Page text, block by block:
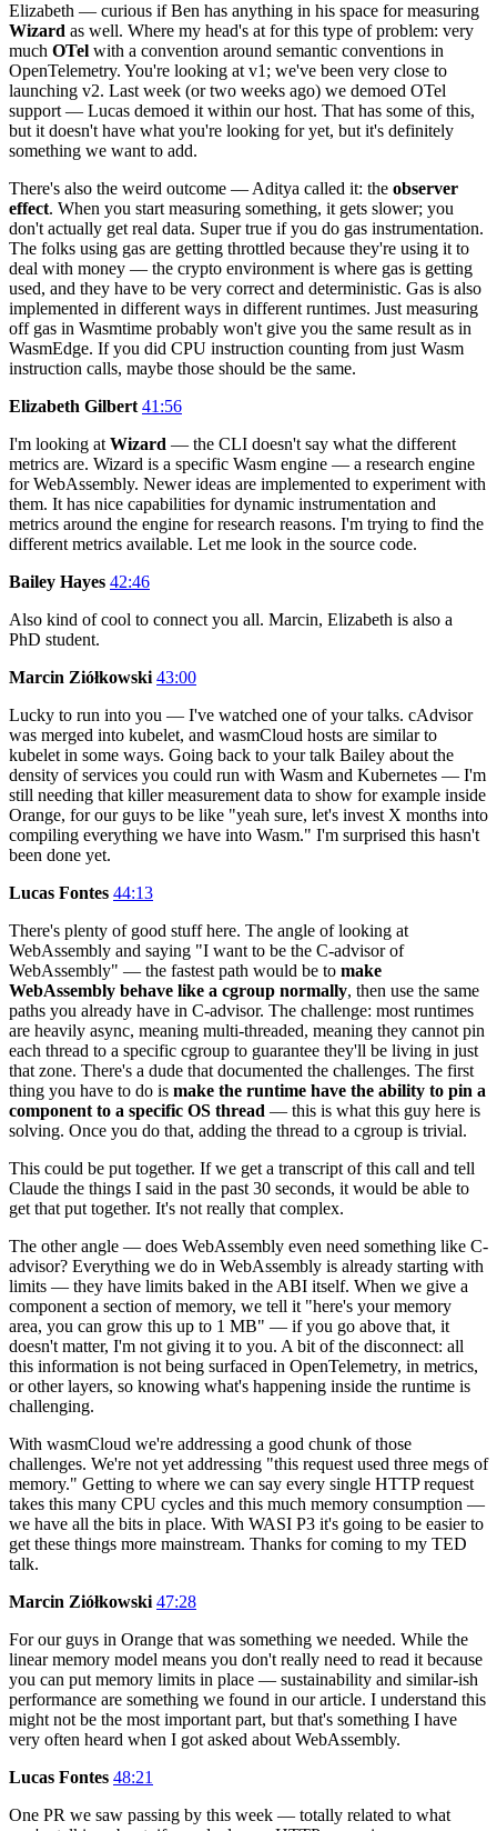
Elizabeth — curious if Ben has anything in his space for measuring
Wizard as well. Where my head's at for this type of problem: very
much OTel with a convention around semantic conventions in
OpenTelemetry. You're looking at v1; we've been very close to
launching v2. Last week (or two weeks ago) we demoed OTel
support — Lucas demoed it within our host. That has some of this,
but it doesn't have what you're looking for yet, but it's definitely
something we want to add.
There's also the weird outcome — Aditya called it: the observer
effect. When you start measuring something, it gets slower; you
don't actually get real data. Super true if you do gas instrumentation.
The folks using gas are getting throttled because they're using it to
deal with money — the crypto environment is where gas is getting
used, and they have to be very correct and deterministic. Gas is also
implemented in different ways in different runtimes. Just measuring
off gas in Wasmtime probably won't give you the same result as in
WasmEdge. If you did CPU instruction counting from just Wasm
instruction calls, maybe those should be the same.
Elizabeth Gilbert 41:56
I'm looking at Wizard — the CLI doesn't say what the different
metrics are. Wizard is a specific Wasm engine — a research engine
for WebAssembly. Newer ideas are implemented to experiment with
them. It has nice capabilities for dynamic instrumentation and
metrics around the engine for research reasons. I'm trying to find the
different metrics available. Let me look in the source code.
Bailey Hayes 42:46
Also kind of cool to connect you all. Marcin, Elizabeth is also a
PhD student.
Marcin Ziółkowski 43:00
Lucky to run into you — I've watched one of your talks. cAdvisor
was merged into kubelet, and wasmCloud hosts are similar to
kubelet in some ways. Going back to your talk Bailey about the
density of services you could run with Wasm and Kubernetes — I'm
still needing that killer measurement data to show for example inside
Orange, for our guys to be like "yeah sure, let's invest X months into
compiling everything we have into Wasm." I'm surprised this hasn't
been done yet.
Lucas Fontes 44:13
There's plenty of good stuff here. The angle of looking at
WebAssembly and saying "I want to be the C-advisor of
WebAssembly" — the fastest path would be to make
WebAssembly behave like a cgroup normally, then use the same
paths you already have in C-advisor. The challenge: most runtimes
are heavily async, meaning multi-threaded, meaning they cannot pin
each thread to a specific cgroup to guarantee they'll be living in just
that zone. There's a dude that documented the challenges. The first
thing you have to do is make the runtime have the ability to pin a
component to a specific OS thread — this is what this guy here is
solving. Once you do that, adding the thread to a cgroup is trivial.
This could be put together. If we get a transcript of this call and tell
Claude the things I said in the past 30 seconds, it would be able to
get that put together. It's not really that complex.
The other angle — does WebAssembly even need something like C-
advisor? Everything we do in WebAssembly is already starting with
limits — they have limits baked in the ABI itself. When we give a
component a section of memory, we tell it "here's your memory
area, you can grow this up to 1 MB" — if you go above that, it
doesn't matter, I'm not giving it to you. A bit of the disconnect: all
this information is not being surfaced in OpenTelemetry, in metrics,
or other layers, so knowing what's happening inside the runtime is
challenging.
With wasmCloud we're addressing a good chunk of those
challenges. We're not yet addressing "this request used three megs of
memory." Getting to where we can say every single HTTP request
takes this many CPU cycles and this much memory consumption —
we have all the bits in place. With WASI P3 it's going to be easier to
get these things more mainstream. Thanks for coming to my TED
talk.
Marcin Ziółkowski 47:28
For our guys in Orange that was something we needed. While the
linear memory model means you don't really need to read it because
you can put memory limits in place — sustainability and similar-ish
performance are something we found in our article. I understand this
might not be the most important part, but that's something I have
very often heard when I got asked about WebAssembly.
Lucas Fontes 48:21
One PR we saw passing by this week — totally related to what